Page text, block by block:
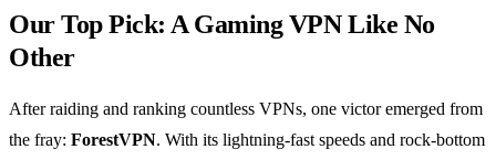
Our Top Pick: A Gaming VPN Like No
Other
After raiding and ranking countless VPNs, one victor emerged from
the fray: ForestVPN. With its lightning-fast speeds and rock-bottom